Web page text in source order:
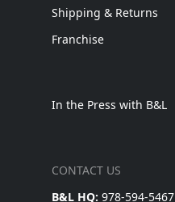
Shipping & Returns
Franchise
In the Press with B&L
CONTACT US
B&L HQ: 978-594-5467